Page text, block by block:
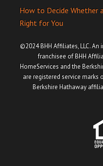
How to Decide Whether
Right for You
©2024 BHH Affiliates, LLC.
franchisee of BHH
HomeServices and the
are registered service marks
Berkshire Hathaway